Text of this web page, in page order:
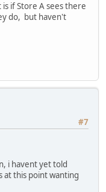
if Store A sees there
do, but haven't
#7
i havent yet told
at this point wanting